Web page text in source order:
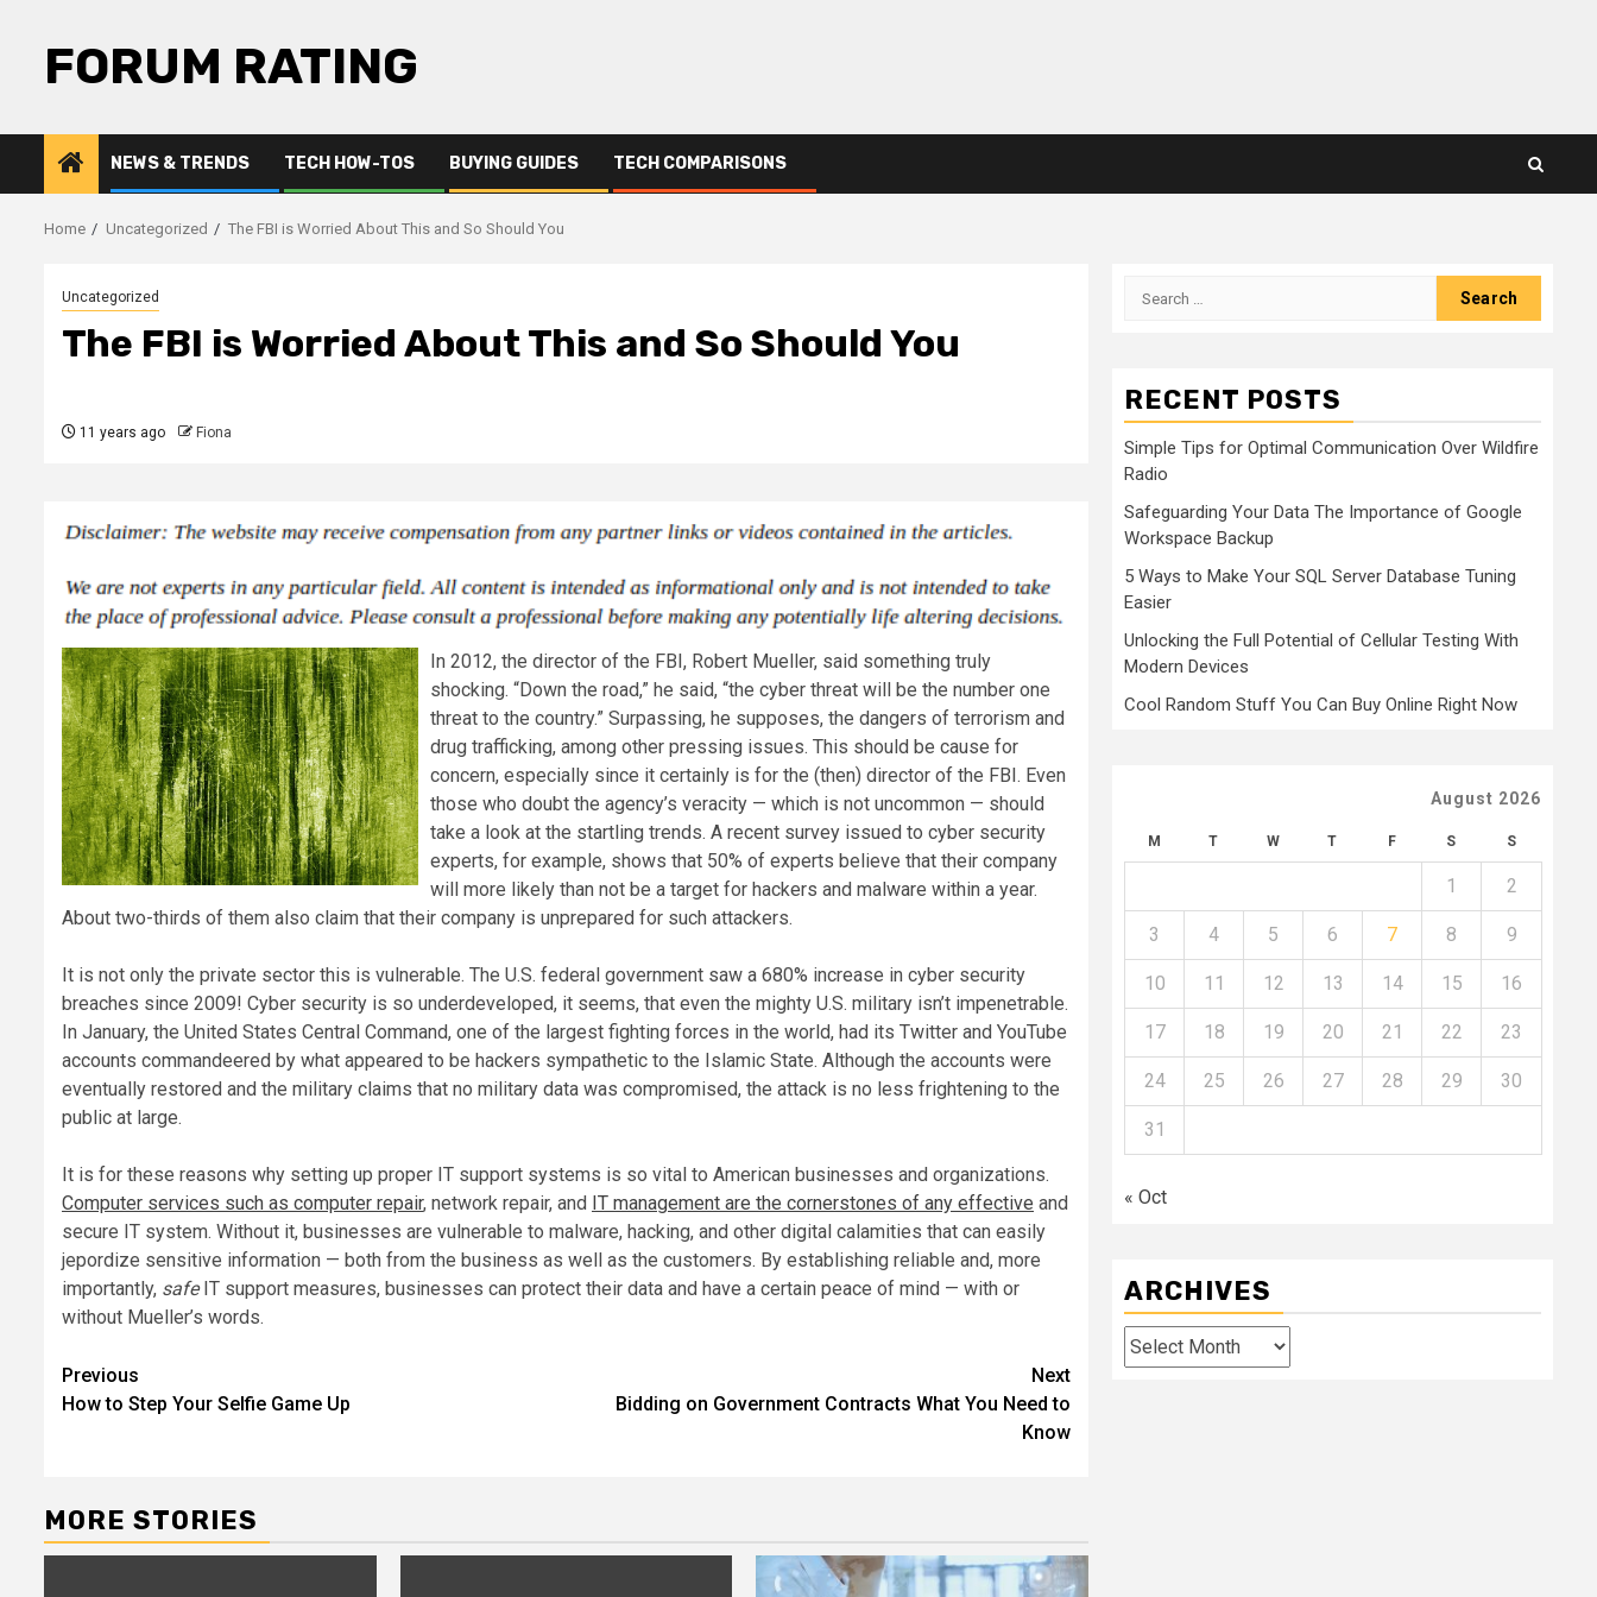
contentFORUM RATING
NEWS & TRENDS TECH HOW-TOS BUYING GUIDES TECH COMPARISONS
Home Uncategorized The FBI is Worried About This and So Should You
Uncategorized
The FBI is Worried About This and So Should You
11 years ago Fiona
In 2012, the director of the FBI, Robert Mueller, said something truly
shocking. “Down the road,” he said, “the cyber threat will be the number one
threat to the country.” Surpassing, he supposes, the dangers of terrorism and
drug trafficking, among other pressing issues. This should be cause for
concern, especially since it certainly is for the (then) director of the FBI. Even
those who doubt the agency’s veracity — which is not uncommon — should
take a look at the startling trends. A recent survey issued to cyber security
experts, for example, shows that 50% of experts believe that their company
will more likely than not be a target for hackers and malware within a year.
About two-thirds of them also claim that their company is unprepared for such attackers.
It is not only the private sector this is vulnerable. The U.S. federal government saw a 680% increase in cyber security
breaches since 2009! Cyber security is so underdeveloped, it seems, that even the mighty U.S. military isn’t impenetrable.
In January, the United States Central Command, one of the largest fighting forces in the world, had its Twitter and YouTube
accounts commandeered by what appeared to be hackers sympathetic to the Islamic State. Although the accounts were
eventually restored and the military claims that no military data was compromised, the attack is no less frightening to the
public at large.
It is for these reasons why setting up proper IT support systems is so vital to American businesses and organizations.
Computer services such as computer repair, network repair, and IT management are the cornerstones of any effective and
secure IT system. Without it, businesses are vulnerable to malware, hacking, and other digital calamities that can easily
jepordize sensitive information — both from the business as well as the customers. By establishing reliable and, more
importantly, safeIT support measures, businesses can protect their data and have a certain peace of mind — with or
without Mueller’s words.
Post
navigation
Previous
How to Step Your Selfie Game Up
Next
Bidding on Government Contracts What You Need to
Know
MORE STORIES
Search
RECENT POSTS
Simple Tips for Optimal Communication Over Wildfire
Radio
Safeguarding Your Data The Importance of Google
Workspace Backup
5 Ways to Make Your SQL Server Database Tuning
Easier
Unlocking the Full Potential of Cellular Testing With
Modern Devices
Cool Random Stuff You Can Buy Online Right Now
August 2026
M T W T F S S
1 2
3 4 5 6 7 8 9
10 11 12 13 14 15 16
17 18 19 20 21 22 23
24 25 26 27 28 29 30
31
« Oct
ARCHIVES
Archives